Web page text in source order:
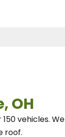
OH
vehicles. We
roof.